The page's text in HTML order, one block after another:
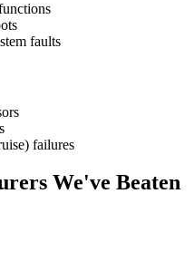
faults
failures
We've Beaten